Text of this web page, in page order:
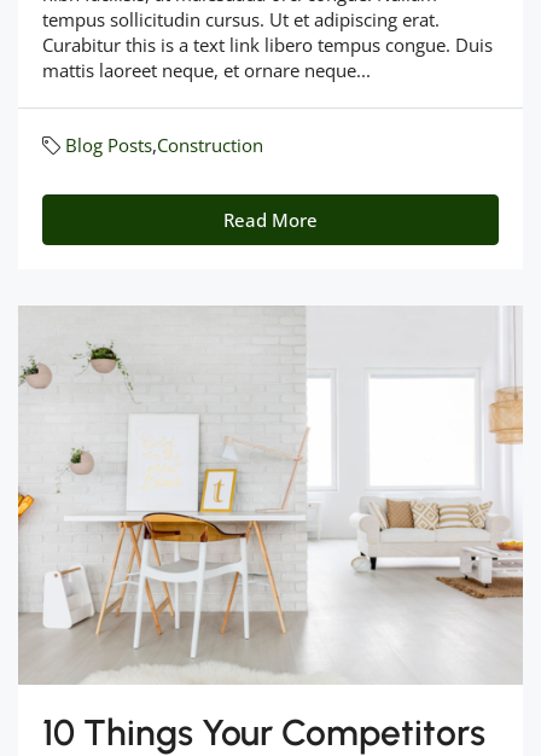
tempus sollicitudin cursus. Ut et adipiscing erat.
Curabitur this is a text link libero tempus congue. Duis
mattis laoreet neque, et ornare neque...
Blog Posts,Construction
Read More
10 Things Your Competitors